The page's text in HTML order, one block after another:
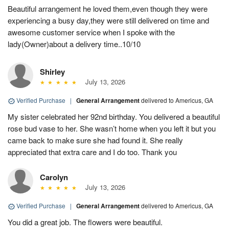
Beautiful arrangement he loved them,even though they were
experiencing a busy day,they were still delivered on time and
awesome customer service when I spoke with the
lady(Owner)about a delivery time..10/10
Shirley
July 13, 2026
Verified Purchase | General Arrangementdelivered to Americus, GA
My sister celebrated her 92nd birthday. You delivered a beautiful
rose bud vase to her. She wasn’t home when you left it but you
came back to make sure she had found it. She really
appreciated that extra care and I do too. Thank you
Carolyn
July 13, 2026
Verified Purchase | General Arrangementdelivered to Americus, GA
You did a great job. The flowers were beautiful.